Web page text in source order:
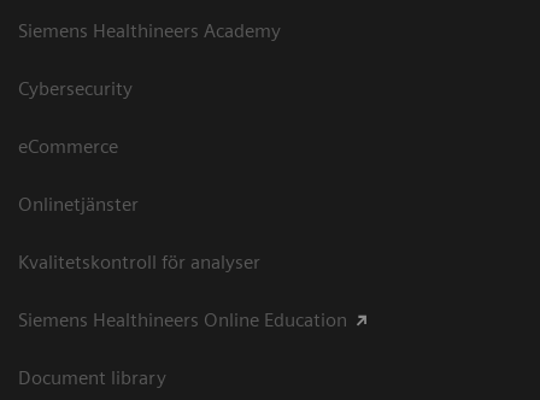
Siemens Healthineers Academy
Cybersecurity
eCommerce
Onlinetjänster
Kvalitetskontroll för analyser
Siemens Healthineers Online Education
Document library